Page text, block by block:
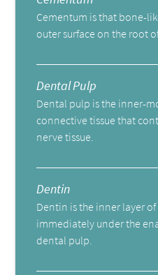
Cementum is that bone-
outer surface on the root
Dental Pulp
Dental pulp is the inner-
connective tissue that
nerve tissue.
Dentin
Dentin is the inner layer
immediately under the
dental pulp.